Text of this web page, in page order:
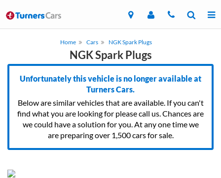
Home Cars NGK Spark Plugs
NGK Spark Plugs
Unfortunately this vehicle is no longer available at
Turners Cars.
Below are similar vehicles that are available. If you can't
find what you are looking for please call us. Chances are
we could have a solution for you. At any one time we
are preparing over 1,500 cars for sale.